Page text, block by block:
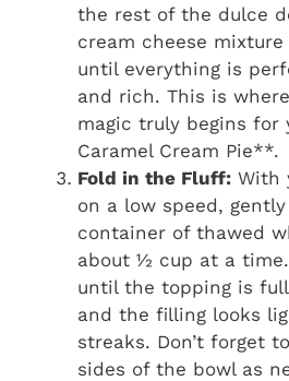
the rest of the dulce
cream cheese
until everything is
and rich. This is
magic truly begins for
Caramel Cream Pie**.
Fold in the Fluff: With
on a low speed,
container of thawed
about ½ cup at a
until the topping is
and the filling looks
streaks. Don’t forget
sides of the bowl as